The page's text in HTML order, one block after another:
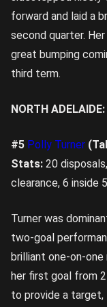
forward and laid a
second quarter.
great bumping
third term.
NORTH ADELAIDE:
#5 Polly Turner
Stats: 20
clearance, 6 inside
Turner was
two-goal
brilliant one-on-one
her first goal from
to provide a target,